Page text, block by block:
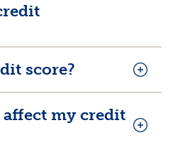
score?
my credit